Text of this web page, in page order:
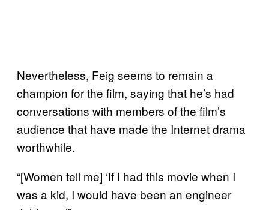
Nevertheless, Feig seems to remain a
champion for the film, saying that he’s had
conversations with members of the film’s
audience that have made the Internet drama
worthwhile.
“[Women tell me] ‘If I had this movie when I
was a kid, I would have been an engineer